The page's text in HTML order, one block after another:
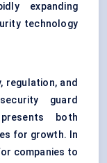
expanding
technology
regulation, and
guard
both
for growth. In
companies to